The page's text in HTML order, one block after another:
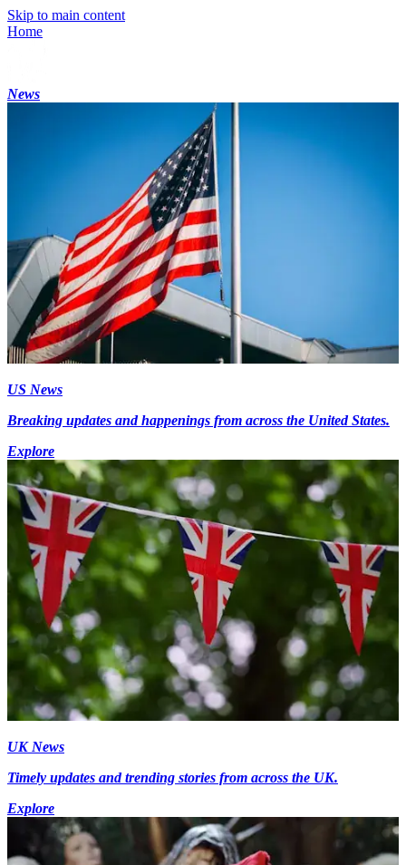
Skip to main content
Home
News
US News
Breaking updates and happenings from across the United States.
Explore
UK News
Timely updates and trending stories from across the UK.
Explore